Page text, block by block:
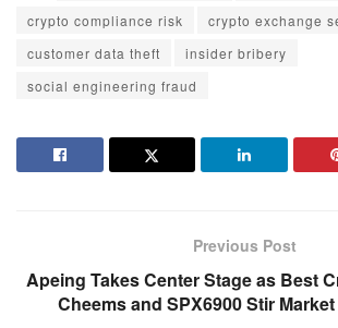
crypto compliance risk
crypto exchange
customer data theft
insider bribery
social engineering fraud
Previous Post
Apeing Takes Center Stage as Best
Cheems and SPX6900 Stir